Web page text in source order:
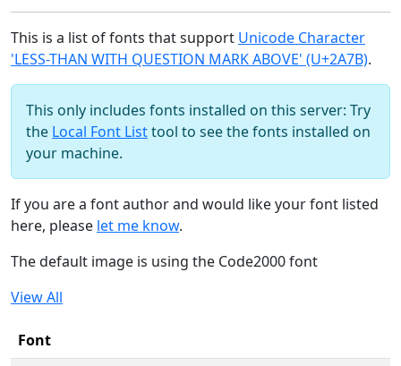
This is a list of fonts that support Unicode Character
'LESS-THAN WITH QUESTION MARK ABOVE' (U+2A7B).
This only includes fonts installed on this server: Try
the Local Font Listtool to see the fonts installed on
your machine.
If you are a font author and would like your font listed
here, please let me know.
The default image is using the Code2000 font
View All
Font